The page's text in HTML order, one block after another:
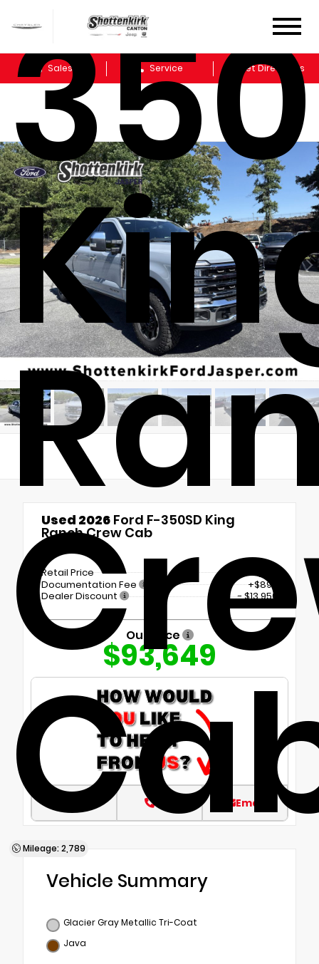
Sales Service Get Directions
Mileage: 2,789
Used 2026 Ford F-350SD King
Ranch Crew Cab
Retail Price
$106,700
Documentation Fee
+$899
Dealer Discount
- $13,950
Our Price
$93,649
Call Email
Vehicle Summary
Glacier Gray Metallic Tri-Coat
Java